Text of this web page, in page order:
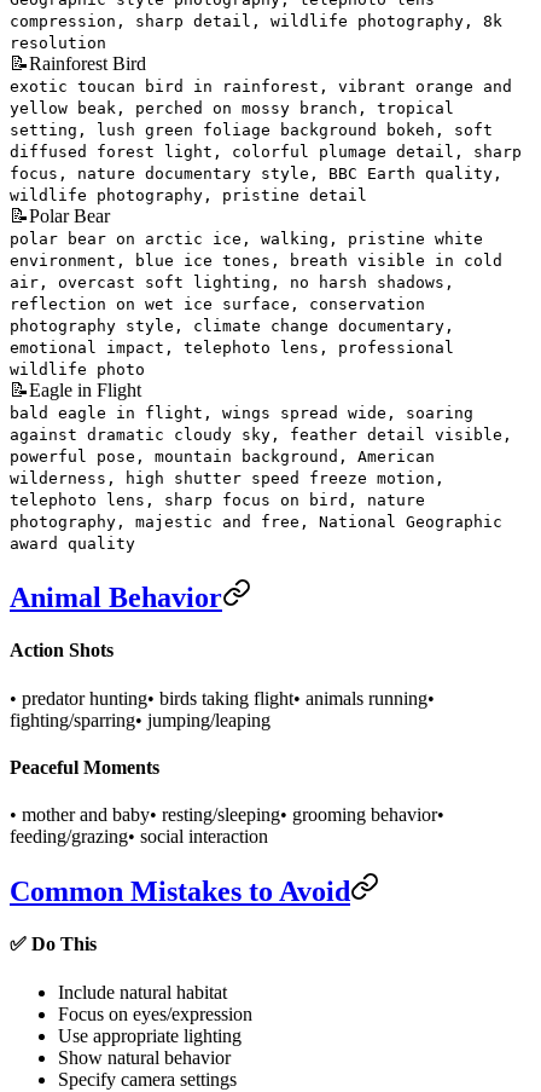
compression, sharp detail, wildlife photography, 8k
resolution
📝Rainforest Bird
exotic toucan bird in rainforest, vibrant orange and
yellow beak, perched on mossy branch, tropical
setting, lush green foliage background bokeh, soft
diffused forest light, colorful plumage detail, sharp
focus, nature documentary style, BBC Earth quality,
wildlife photography, pristine detail
📝Polar Bear
polar bear on arctic ice, walking, pristine white
environment, blue ice tones, breath visible in cold
air, overcast soft lighting, no harsh shadows,
reflection on wet ice surface, conservation
photography style, climate change documentary,
emotional impact, telephoto lens, professional
wildlife photo
📝Eagle in Flight
bald eagle in flight, wings spread wide, soaring
against dramatic cloudy sky, feather detail visible,
powerful pose, mountain background, American
wilderness, high shutter speed freeze motion,
telephoto lens, sharp focus on bird, nature
photography, majestic and free, National Geographic
award quality
Animal Behavior
Action Shots
• predator hunting• birds taking flight• animals running•
fighting/sparring• jumping/leaping
Peaceful Moments
• mother and baby• resting/sleeping• grooming behavior•
feeding/grazing• social interaction
Common Mistakes to Avoid
✅ Do This
Include natural habitat
Focus on eyes/expression
Use appropriate lighting
Show natural behavior
Specify camera settings